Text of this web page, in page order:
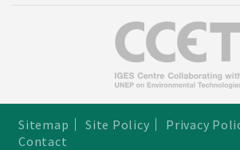
Sitemap Site Policy Privacy
Contact